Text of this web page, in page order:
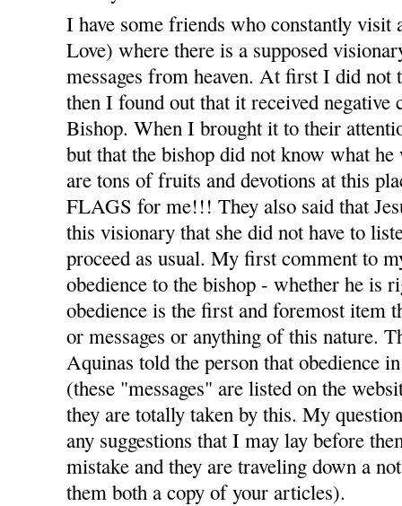
I have some friends who constantly
Love) where there is a supposed
messages from heaven. At first I did
then I found out that it received
Bishop. When I brought it to their
but that the bishop did not know what
are tons of fruits and devotions at this
FLAGS for me!!! They also said that
this visionary that she did not have to
proceed as usual. My first comment to
obedience to the bishop - whether he is
obedience is the first and foremost item
or messages or anything of this nature.
Aquinas told the person that obedience
(these "messages" are listed on the
they are totally taken by this. My
any suggestions that I may lay before
mistake and they are traveling down a
them both a copy of your articles).